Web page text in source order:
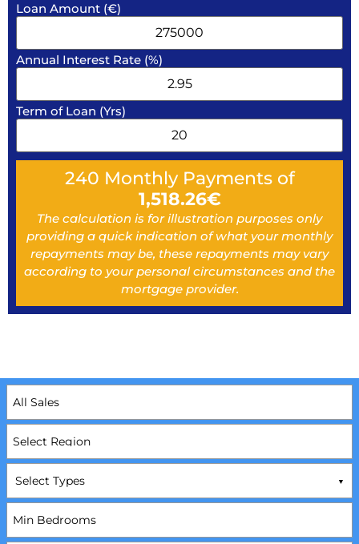
Loan Amount (€)
Annual Interest Rate (%)
Term of Loan (Yrs)
240 Monthly Payments of
1,518.26€
The calculation is for illustration purposes only
providing a quick indication of what your monthly
repayments may be, these repayments may vary
according to your personal circumstances and the
mortgage provider.
Select Types